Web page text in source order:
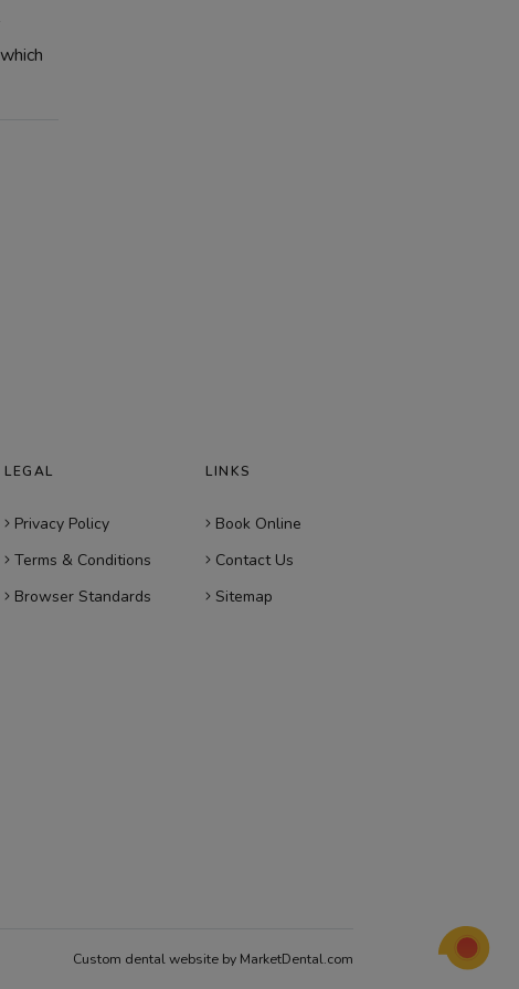
LEGAL
Privacy Policy
Terms & Conditions
Browser Standards
LINKS
Book Online
Contact Us
Sitemap
Custom dental website by MarketDental.com